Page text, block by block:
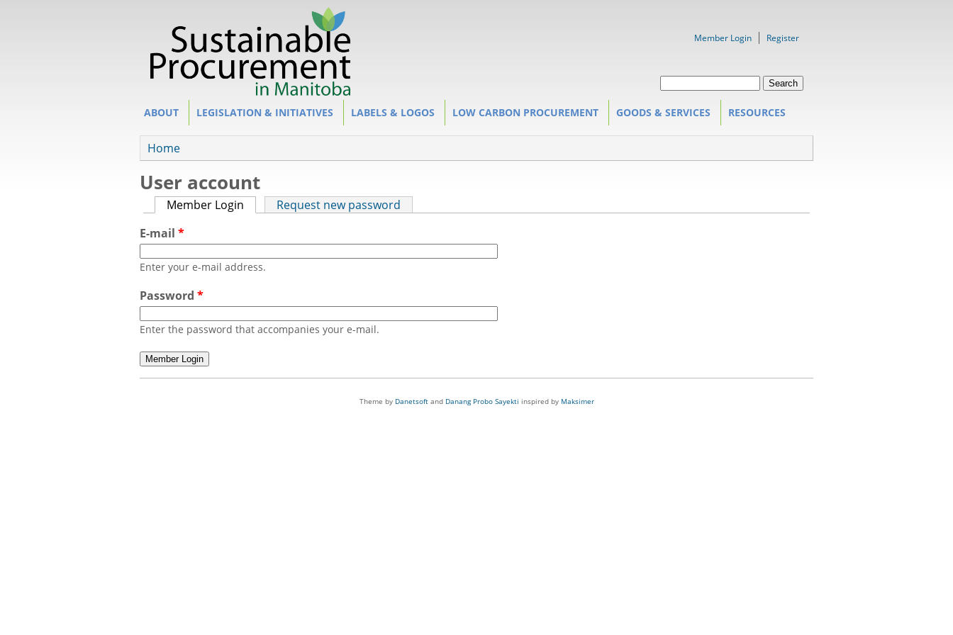
Search form
Member Login Register
Site Section
ABOUT LEGISLATION & INITIATIVES LABELS & LOGOS LOW CARBON PROCUREMENT GOODS & SERVICES RESOURCES
You are here
Home
User account
Primary tabs
Member Login (active tab)Request new password
E-mail *
Enter your e-mail address.
Password *
Enter the password that accompanies your e-mail.
Theme by Danetsoftand Danang Probo Sayekti inspired by Maksimer